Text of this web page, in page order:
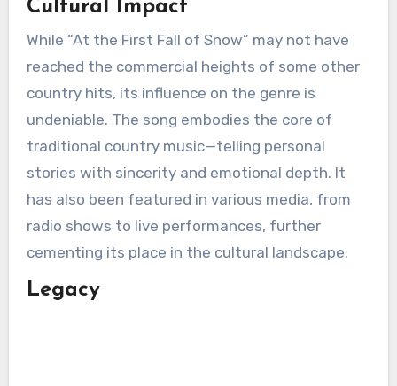
Cultural Impact
While “At the First Fall of Snow” may not have
reached the commercial heights of some other
country hits, its influence on the genre is
undeniable. The song embodies the core of
traditional country music—telling personal
stories with sincerity and emotional depth. It
has also been featured in various media, from
radio shows to live performances, further
cementing its place in the cultural landscape.
Legacy